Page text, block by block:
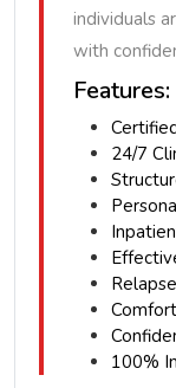
individuals
with
Features:
24/7
100%